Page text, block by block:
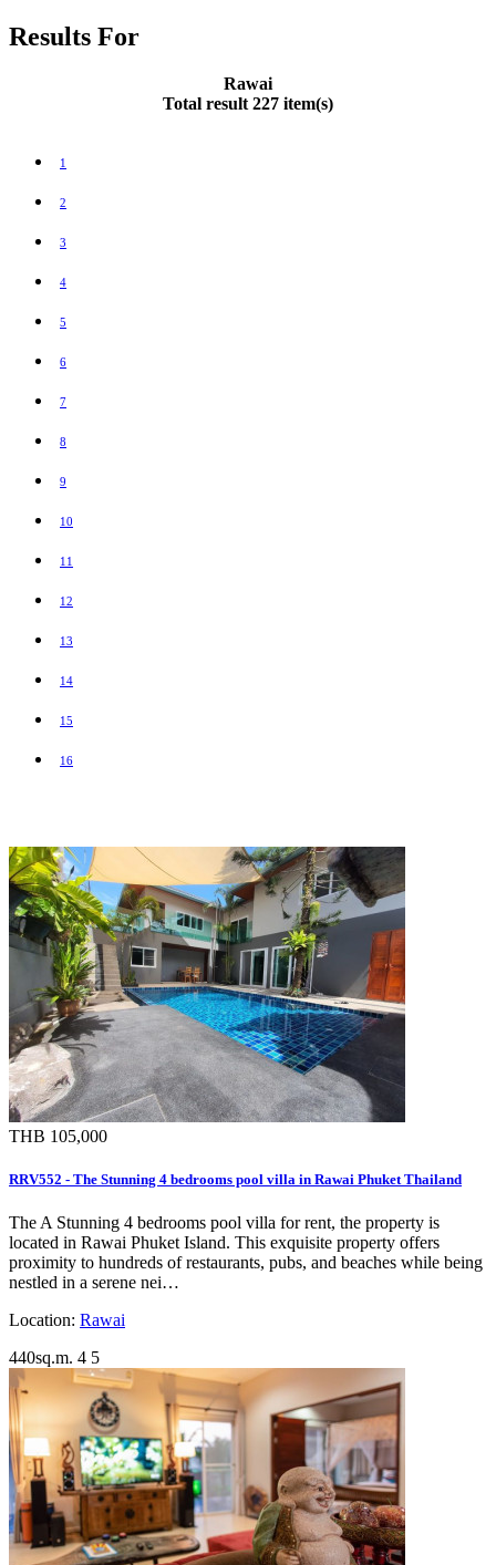
Results For
Rawai
Total result 227 item(s)
1
2
3
4
5
6
7
8
9
10
11
12
13
14
15
16
THB 105,000
RRV552 - The Stunning 4 bedrooms pool villa in Rawai Phuket Thailand
The A Stunning 4 bedrooms pool villa for rent, the property is
located in Rawai Phuket Island. This exquisite property offers
proximity to hundreds of restaurants, pubs, and beaches while being
nestled in a serene nei…
Location: Rawai
440sq.m. 4 5